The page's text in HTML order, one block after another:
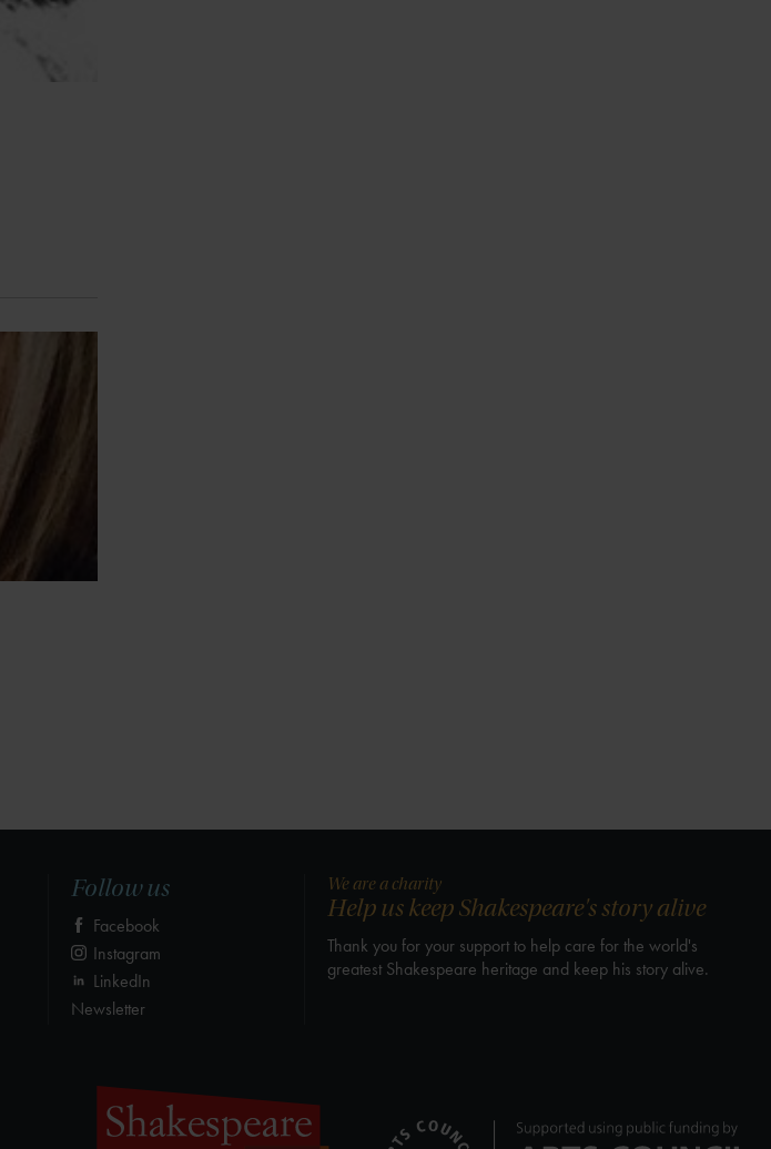
Follow us
Facebook
Instagram
LinkedIn
Newsletter
We are a charity
Help us keep Shakespeare's story alive
Thank you for your support to help care for the world's
greatest Shakespeare heritage and keep his story alive.